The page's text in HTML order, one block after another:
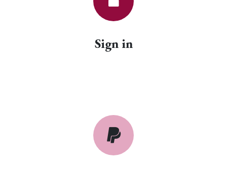
Sign in